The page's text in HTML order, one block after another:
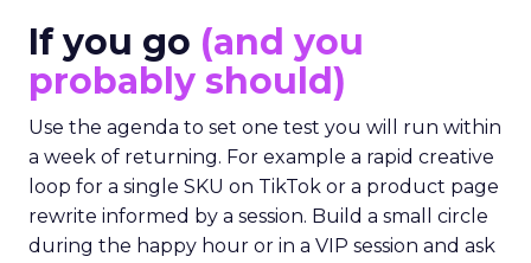
If you go (and you
probably should)
Use the agenda to set one test you will run within
a week of returning. For example a rapid creative
loop for a single SKU on TikTok or a product page
rewrite informed by a session. Build a small circle
during the happy hour or in a VIP session and ask